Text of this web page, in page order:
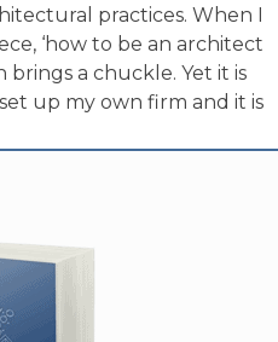
practices. When I
‘how to be an architect
brings a chuckle. Yet it is
up my own firm and it is